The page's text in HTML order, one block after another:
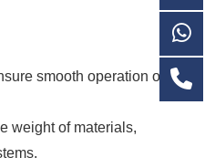
smooth operation of
weight of materials,